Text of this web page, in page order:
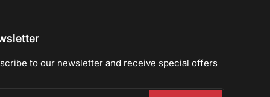
to our newsletter and receive special offers